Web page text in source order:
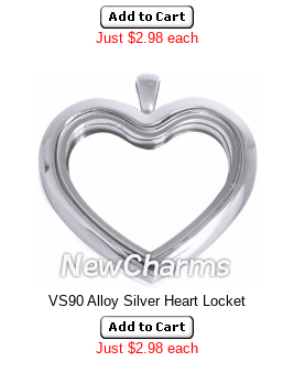
Just $2.98 each
VS90 Alloy Silver Heart Locket
Just $2.98 each